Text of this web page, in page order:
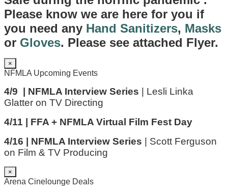
Please know we are here for you if
you need any Hand Sanitizers, Masks
or Gloves. Please see attached Flyer.
×
NFMLA Upcoming Events
4/9 | NFMLA Interview Series | Lesli Linka
Glatter on TV Directing
4/11 | FFA + NFMLA Virtual Film Fest Day
4/16 | NFMLA Interview Series | Scott Ferguson
on Film & TV Producing
×
Arena Cinelounge Deals